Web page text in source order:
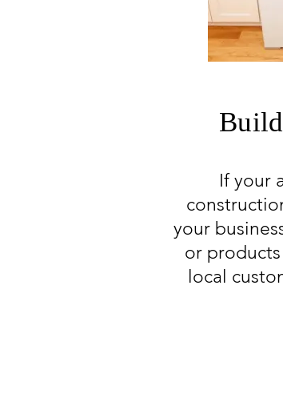
If your
your
or
local